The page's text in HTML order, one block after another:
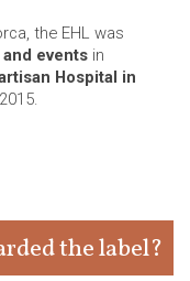
the EHL was
events in
Hospital in
the label?